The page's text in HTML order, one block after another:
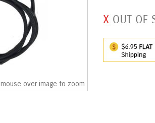
mouse over image to zoom